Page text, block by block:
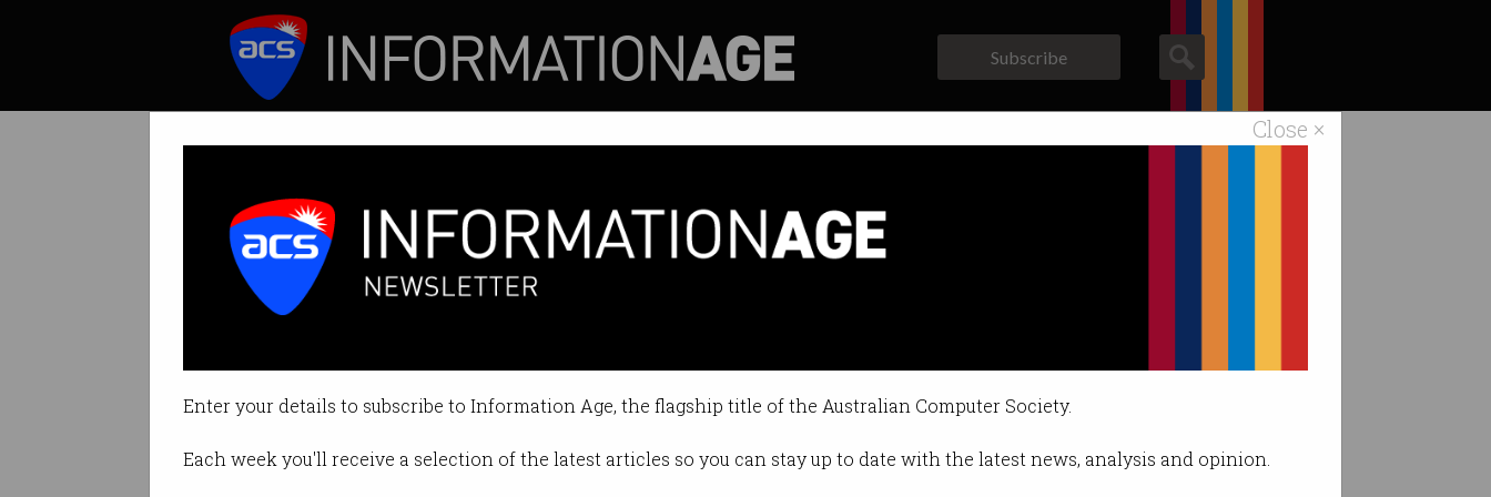
Close ×
Enter your details to subscribe to Information Age, the flagship title of the Australian Computer Society.
Each week you'll receive a selection of the latest articles so you can stay up to date with the latest news, analysis and opinion.
Subscribe
Crypto concern as US goes after stablecoins
No more BUSD will be issued as SEC prepares lawsuit.
By Casey Tonkin on Feb 16 2023 10:30 AM
Print article